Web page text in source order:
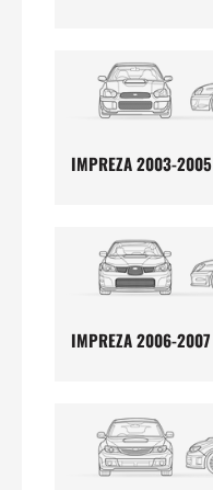
IMPREZA 2003-2005
IMPREZA 2006-2007